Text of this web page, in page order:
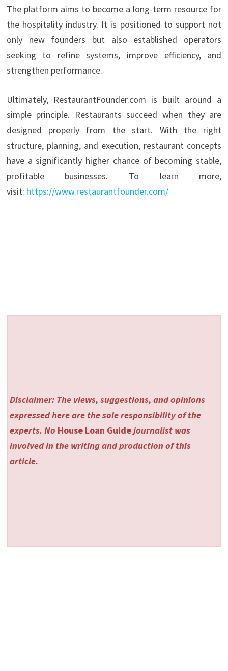
The platform aims to become a long-term resource for
the hospitality industry. It is positioned to support not
only new founders but also established operators
seeking to refine systems, improve efficiency, and
strengthen performance.
Ultimately, RestaurantFounder.com is built around a
simple principle. Restaurants succeed when they are
designed properly from the start. With the right
structure, planning, and execution, restaurant concepts
have a significantly higher chance of becoming stable,
profitable businesses. To learn more,
visit: https://www.restaurantfounder.com/
Disclaimer: The views, suggestions, and opinions
expressed here are the sole responsibility of the
experts. No House Loan Guidejournalist was
involved in the writing and production of this
article.